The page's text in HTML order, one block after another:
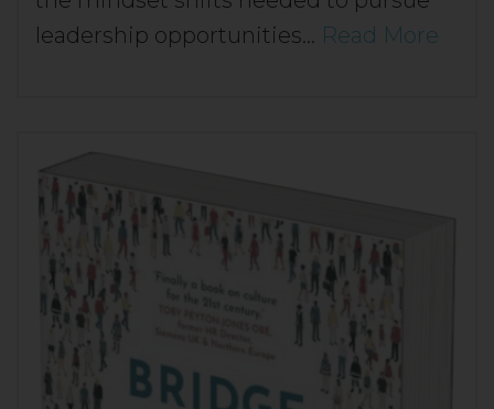
leadership opportunities… Read More